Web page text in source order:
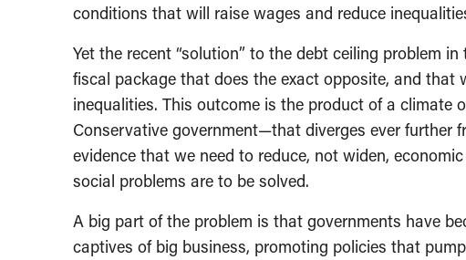
conditions that will raise wages and reduce
Yet the recent “solution” to the debt ceiling problem
fiscal package that does the exact opposite, and that
inequalities. This outcome is the product of a climate
Conservative government—that diverges ever further
evidence that we need to reduce, not widen,
social problems are to be solved.
A big part of the problem is that governments have
captives of big business, promoting policies that